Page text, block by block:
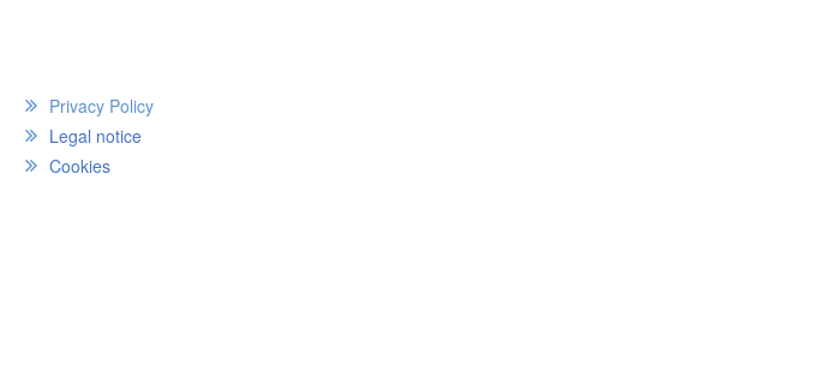
Privacy Policy
Legal notice
Cookies